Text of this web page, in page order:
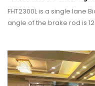
FHT2300L is a single lane
angle of the brake rod is